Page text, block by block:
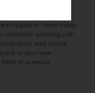
that can aid in the
lacking.
helpful in other fields
consider working with
and social
of any new
of science